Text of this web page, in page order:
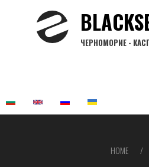
ЧЕРНОМОРИЕ -
HOME